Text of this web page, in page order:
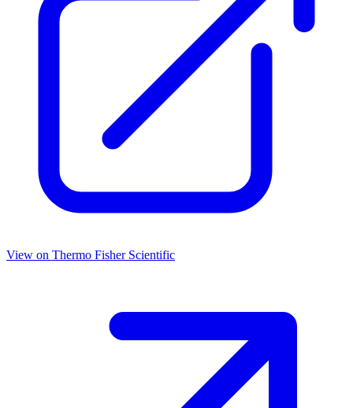
View on Thermo Fisher Scientific